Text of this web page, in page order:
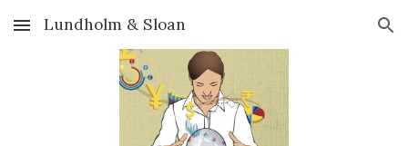
Skip to main content Skip to navigation
Lundholm & Sloan